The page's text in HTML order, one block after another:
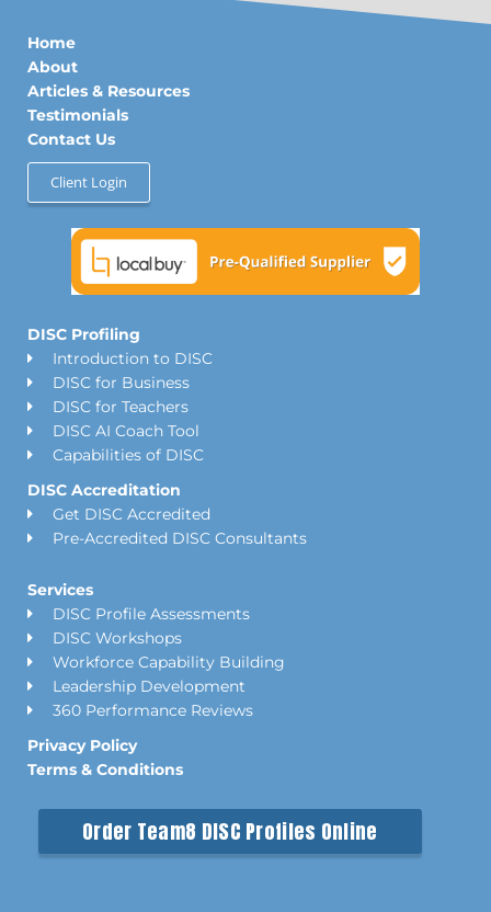
i
n
a
m
Home
About
Articles & Resources
Testimonials
Contact Us
Client Login
DISC Profiling
Introduction to DISC
DISC for Business
DISC for Teachers
DISC AI Coach Tool
Capabilities of DISC
DISC Accreditation
Get DISC Accredited
Pre-Accredited DISC Consultants
Services
DISC Profile Assessments
DISC Workshops
Workforce Capability Building
Leadership Development
360 Performance Reviews
Privacy Policy
Terms & Conditions
Order Team8 DISC Profiles Online